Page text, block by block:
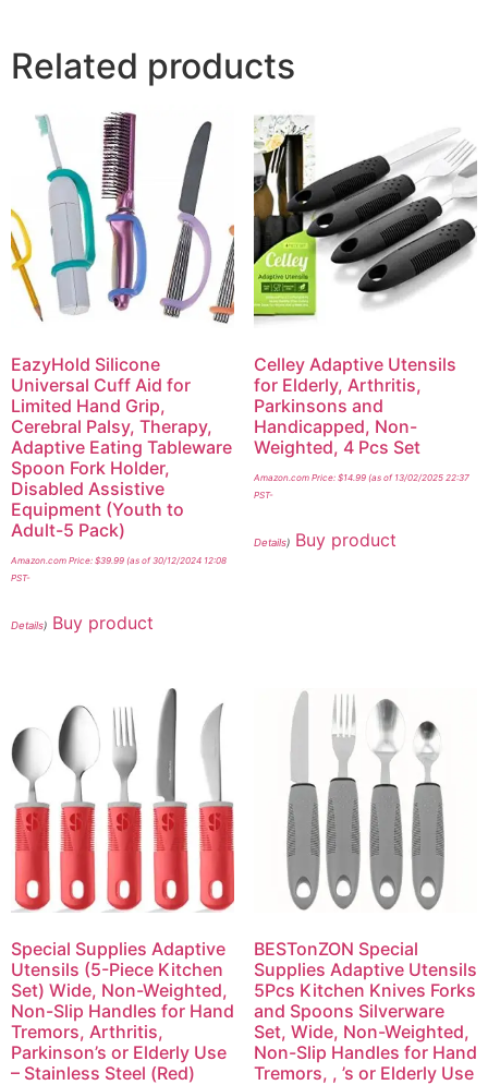
Related products
EazyHold Silicone
Universal Cuff Aid for
Limited Hand Grip,
Cerebral Palsy, Therapy,
Adaptive Eating Tableware
Spoon Fork Holder,
Disabled Assistive
Equipment (Youth to
Adult-5 Pack)
Amazon.com Price: $39.99 (as of 30/12/2024 12:08
PST-
Details) Buy product
Celley Adaptive Utensils
for Elderly, Arthritis,
Parkinsons and
Handicapped, Non-
Weighted, 4 Pcs Set
Amazon.com Price: $14.99(as of 13/02/2025 22:37
PST-
Details) Buy product
Special Supplies Adaptive
Utensils (5-Piece Kitchen
Set) Wide, Non-Weighted,
Non-Slip Handles for Hand
Tremors, Arthritis,
Parkinson’s or Elderly Use
– Stainless Steel (Red)
BESTonZON Special
Supplies Adaptive Utensils
5Pcs Kitchen Knives Forks
and Spoons Silverware
Set, Wide, Non-Weighted,
Non-Slip Handles for Hand
Tremors, , ’s or Elderly Use